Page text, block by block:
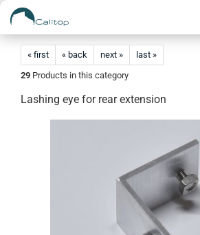
« first « back next »
last »
29 Products in this category
Lashing eye for rear extension